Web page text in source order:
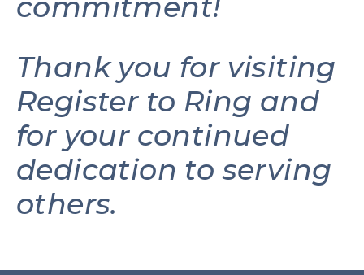
Thank you for visiting
Register to Ring and
for your continued
dedication to serving
others.